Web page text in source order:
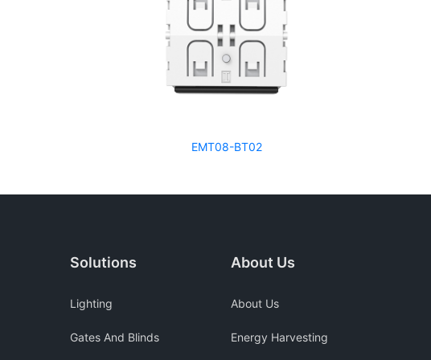
EMT08-BT02
Solutions
Lighting
Gates And Blinds
About Us
About Us
Energy Harvesting